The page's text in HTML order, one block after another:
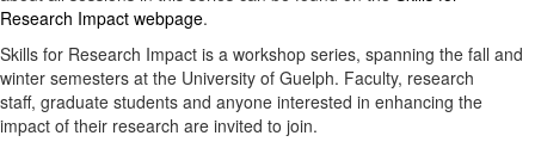
Research Impact webpage.
Skills for Research Impact is a workshop series, spanning the fall and
winter semesters at the University of Guelph. Faculty, research
staff, graduate students and anyone interested in enhancing the
impact of their research are invited to join.